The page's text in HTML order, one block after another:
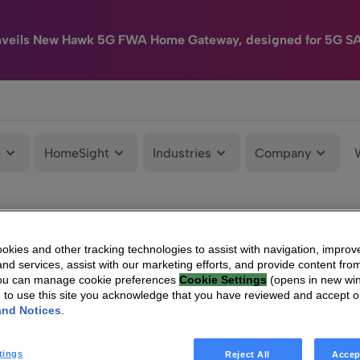
New Hawk 5G FWA Home Gateway, designed for 5G
HomeSight Industries Company
and other tracking technologies to assist with navigation,
services, assist with our marketing efforts, and provide content
can manage cookie preferences Cookie Settings (opens in new
to use this site you acknowledge that you have reviewed and accept
Notices
Reject All